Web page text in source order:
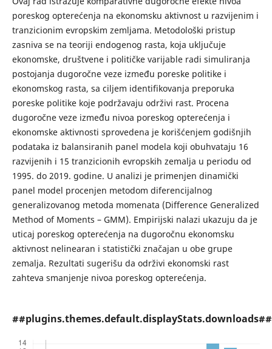
poreskog opterećenja na ekonomsku aktivnost u razvijenim i
tranzicionim evropskim zemljama. Metodološki pristup
zasniva se na teoriji endogenog rasta, koja uključuje
ekonomske, društvene i političke varijable radi simuliranja
postojanja dugoročne veze između poreske politike i
ekonomskog rasta, sa ciljem identifikovanja preporuka
poreske politike koje podržavaju održivi rast. Procena
dugoročne veze između nivoa poreskog opterećenja i
ekonomske aktivnosti sprovedena je korišćenjem godišnjih
podataka iz balansiranih panel modela koji obuhvataju 16
razvijenih i 15 tranzicionih evropskih zemalja u periodu od
1995. do 2019. godine. U analizi je primenjen dinamički
panel model procenjen metodom diferencijalnog
generalizovanog metoda momenata (Difference Generalized
Method of Moments – GMM). Empirijski nalazi ukazuju da je
uticaj poreskog opterećenja na dugoročnu ekonomsku
aktivnost nelinearan i statistički značajan u obe grupe
zemalja. Rezultati sugerišu da održivi ekonomski rast
zahteva smanjenje nivoa poreskog opterećenja.
##plugins.themes.default.displayStats.downloads##